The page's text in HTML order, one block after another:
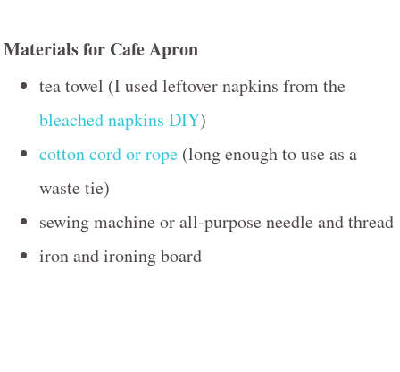
Materials for Cafe Apron
tea towel (I used leftover napkins from the
bleached napkins DIY)
cotton cord or rope (long enough to use as a
waste tie)
sewing machine or all-purpose needle and thread
iron and ironing board